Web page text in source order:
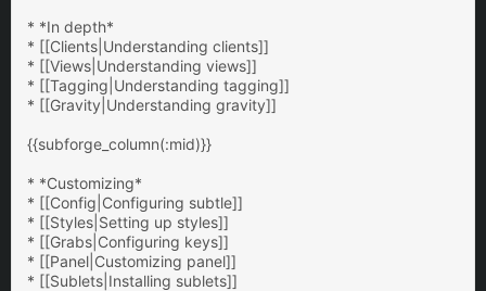
* *In depth*
* [[Clients|Understanding clients]]
* [[Views|Understanding views]]
* [[Tagging|Understanding tagging]]
* [[Gravity|Understanding gravity]]
{{subforge_column(:mid)}}
* *Customizing*
* [[Config|Configuring subtle]]
* [[Styles|Setting up styles]]
* [[Grabs|Configuring keys]]
* [[Panel|Customizing panel]]
* [[Sublets|Installing sublets]]